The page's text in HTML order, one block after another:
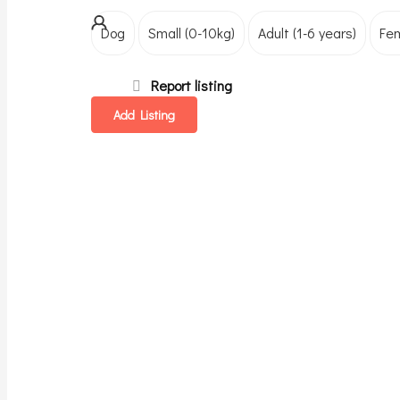
Add Listing
Dog Small (0-10kg) Adult (1-6 years)
Report listing